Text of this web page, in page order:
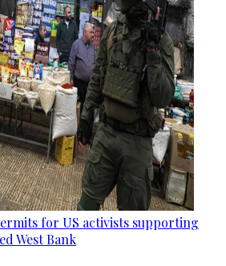
for US activists supporting
West Bank